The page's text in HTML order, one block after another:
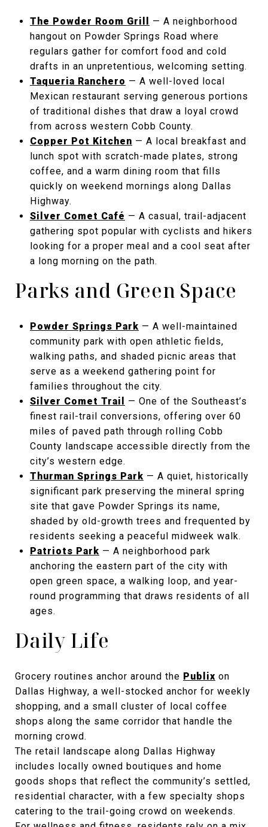
The Powder Room Grill
— A neighborhood
hangout on Powder Springs Road where
regulars gather for comfort food and cold
drafts in an unpretentious, welcoming setting.
Taqueria Ranchero — A well-loved local
Mexican restaurant serving generous portions
of traditional dishes that draw a loyal crowd
from across western Cobb County.
Copper Pot Kitchen — A local breakfast and
lunch spot with scratch-made plates, strong
coffee, and a warm dining room that fills
quickly on weekend mornings along Dallas
Highway.
Silver Comet Café — A casual, trail-adjacent
gathering spot popular with cyclists and hikers
looking for a proper meal and a cool seat after
a long morning on the path.
Parks and Green Space
Powder Springs Park — A well-maintained
community park with open athletic fields,
walking paths, and shaded picnic areas that
serve as a weekend gathering point for
families throughout the city.
Silver Comet Trail
— One of the Southeast’s
finest rail-trail conversions, offering over 60
miles of paved path through rolling Cobb
County landscape accessible directly from the
city’s western edge.
Thurman Springs Park — A quiet, historically
significant park preserving the mineral spring
site that gave Powder Springs its name,
shaded by old-growth trees and frequented by
residents seeking a peaceful midweek walk.
Patriots Park — A neighborhood park
anchoring the eastern part of the city with
open green space, a walking loop, and year-
round programming that draws residents of all
ages.
Daily Life
Grocery routines anchor around the Publix on
Dallas Highway, a well-stocked anchor for weekly
shopping, and a small cluster of local coffee
shops along the same corridor that handle the
morning crowd.
The retail landscape along Dallas Highway
includes locally owned boutiques and home
goods shops that reflect the community’s settled,
residential character, with a few specialty shops
catering to the trail-going crowd on weekends.